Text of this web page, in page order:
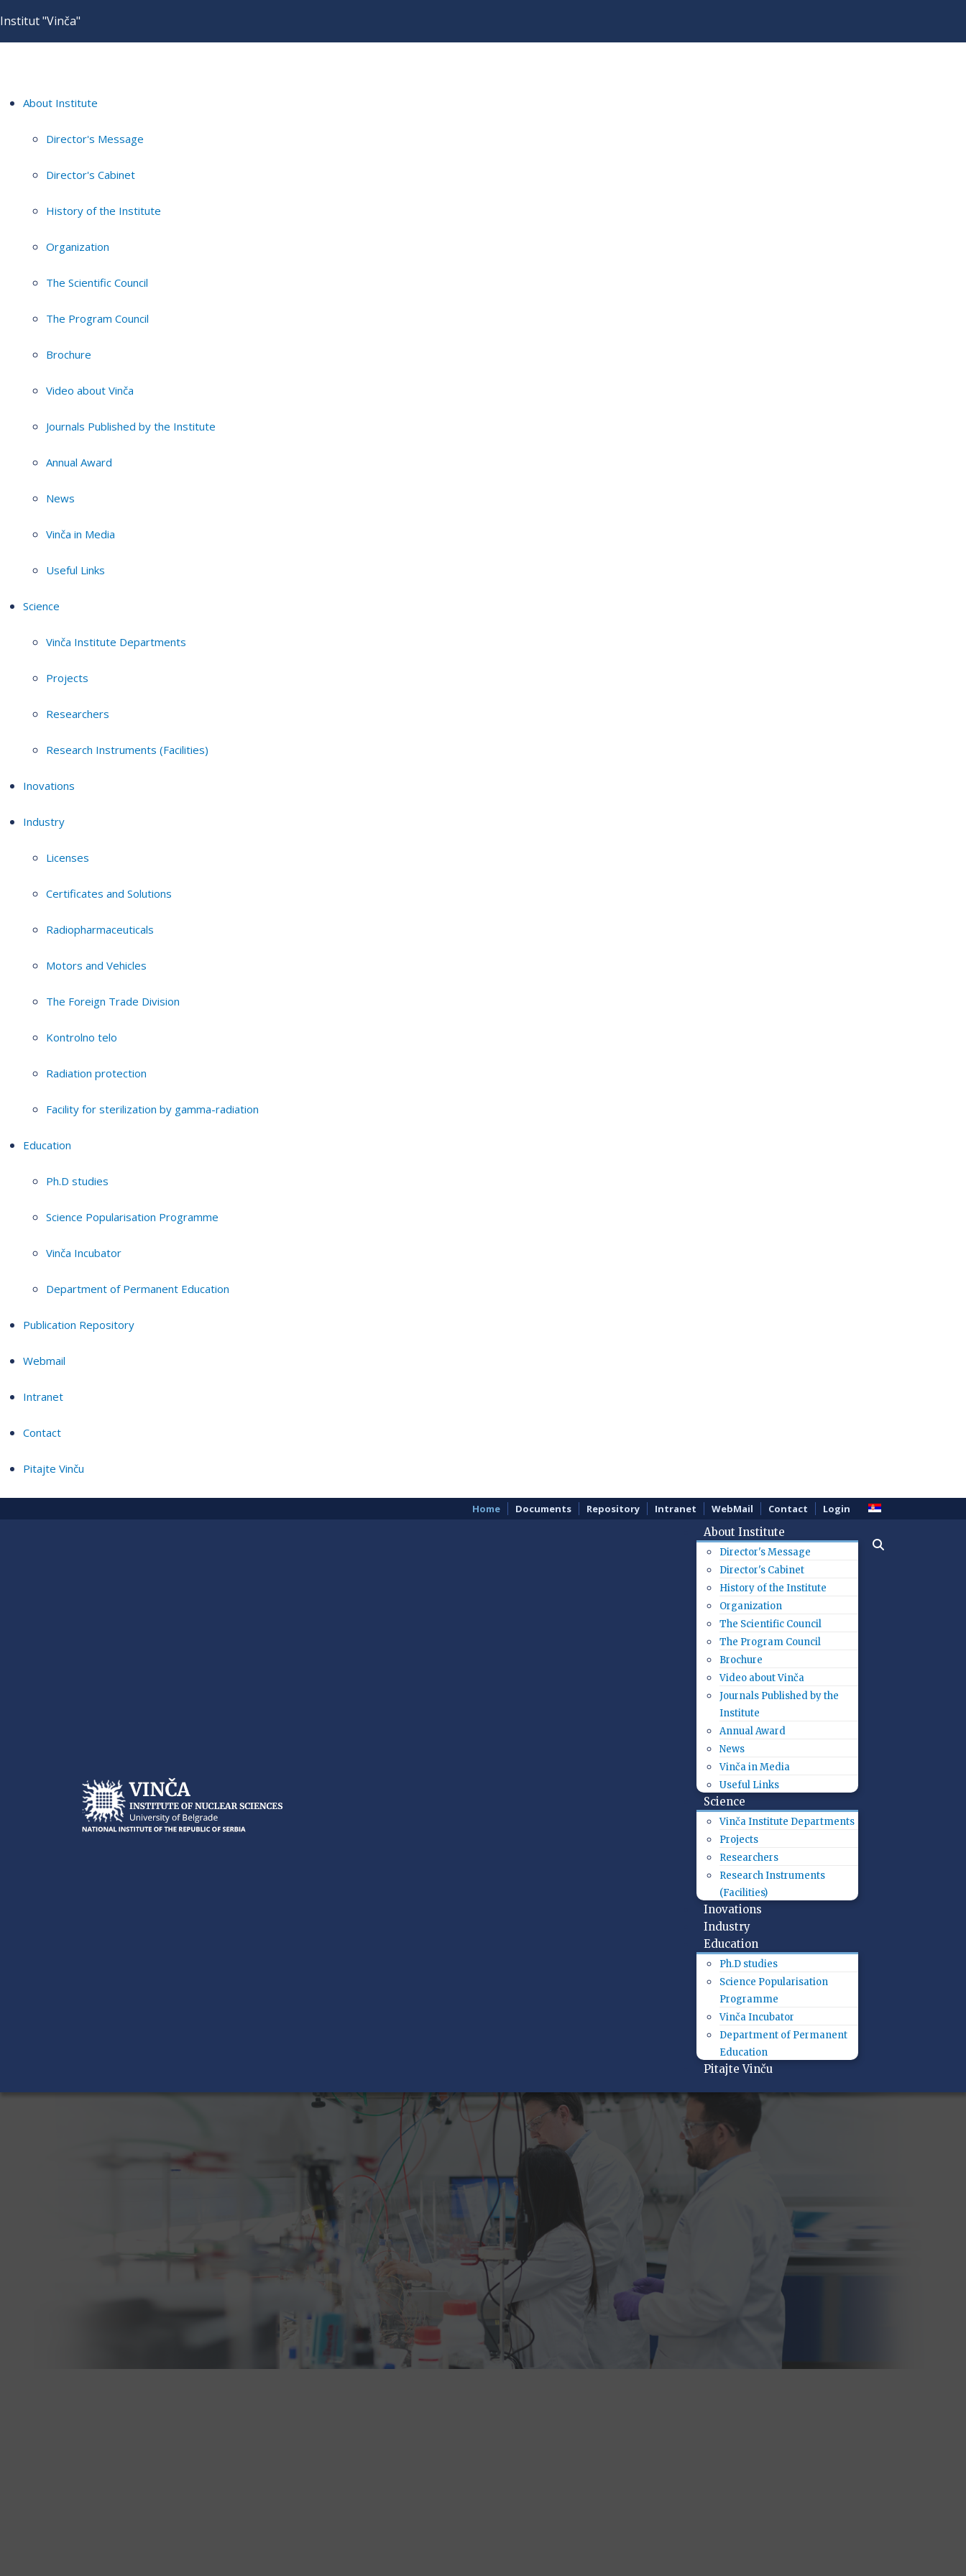
Institut "Vinča"
About Institute
Director's Message
Director's Cabinet
History of the Institute
Organization
The Scientific Council
The Program Council
Brochure
Video about Vinča
Journals Published by the Institute
Annual Award
News
Vinča in Media
Useful Links
Science
Vinča Institute Departments
Projects
Researchers
Research Instruments (Facilities)
Inovations
Industry
Licenses
Certificates and Solutions
Radiopharmaceuticals
Motors and Vehicles
The Foreign Trade Division
Kontrolno telo
Radiation protection
Facility for sterilization by gamma-radiation
Education
Ph.D studies
Science Popularisation Programme
Vinča Incubator
Department of Permanent Education
Publication Repository
Webmail
Intranet
Contact
Pitajte Vinču
Home Documents Repository Intranet WebMail Contact Login
About Institute
Director's Message
Director's Cabinet
History of the Institute
Organization
The Scientific Council
The Program Council
Brochure
Video about Vinča
Journals Published by the
Institute
Annual Award
News
Vinča in Media
Useful Links
Science
Vinča Institute Departments
Projects
Researchers
Research Instruments
(Facilities)
Inovations
Industry
Education
Ph.D studies
Science Popularisation
Programme
Vinča Incubator
Department of Permanent
Education
Pitajte Vinču